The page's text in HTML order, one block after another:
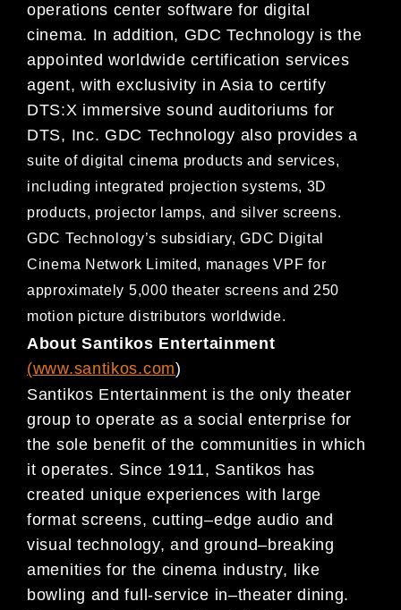
operations center software for digital
cinema. In addition, GDC Technology is the
appointed worldwide certification services
agent, with exclusivity in Asia to certify
DTS:X immersive sound auditoriums for
DTS, Inc. GDC Technology also provides a
suite of digital cinema products and services,
including integrated projection systems, 3D
products, projector lamps, and silver screens.
GDC Technology’s subsidiary, GDC Digital
Cinema Network Limited, manages VPF for
approximate ly 5,000 theater screens and 250
motion picture distributors worldwide.
About Santikos Entertainment
(www.santikos.com)
Santikos Entertainment is the only theater
group to operate as a social enterprise for
the sole benefit of the communities in which
it operates. Since 1911, Santikos has
created unique experiences with large
format screens,cutting–edge audio and
visual technology, and ground–breaking
amenities for the cinema industry, like
bowling andfull-service in–theater dining.